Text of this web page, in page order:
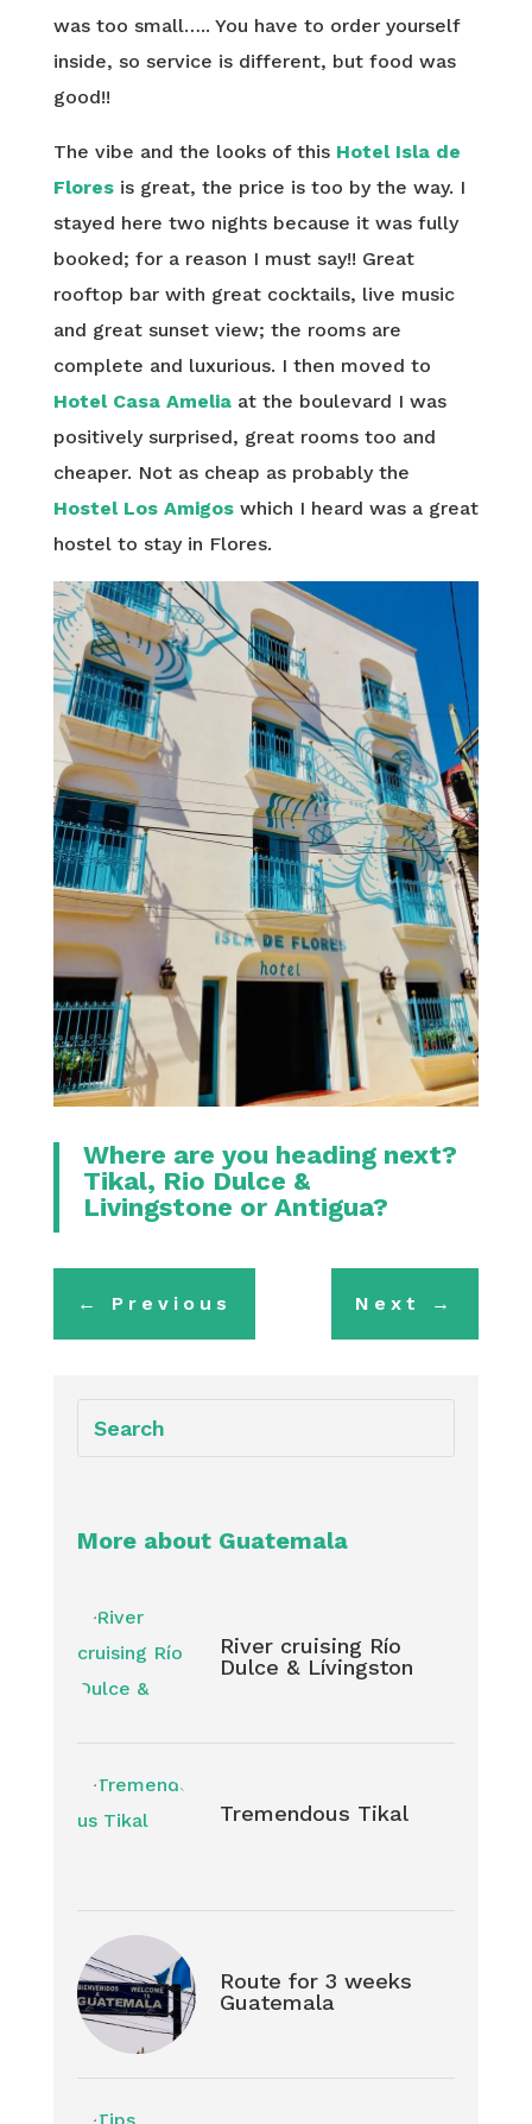
was too small….. You have to order yourself
inside, so service is different, but food was
good!!
The vibe and the looks of this Hotel Isla de
Flores is great, the price is too by the way. I
stayed here two nights because it was fully
booked; for a reason I must say!! Great
rooftop bar with great cocktails, live music
and great sunset view; the rooms are
complete and luxurious. I then moved to
Hotel Casa Ameliaat the boulevard I was
positively surprised, great rooms too and
cheaper. Not as cheap as probably the
Hostel Los Amigoswhich I heard was a great
hostel to stay in Flores.
Where are you heading next?
Tikal, Rio Dulce &
Livingstone or Antigua?
← Previous Next →
More about Guatemala
River cruising Río
Dulce & Lívingston
Tremendous Tikal
Route for 3 weeks
Guatemala